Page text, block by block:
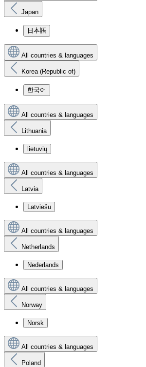
Japan
日本語
All countries & languages
Korea (Republic of)
한국어
All countries & languages
Lithuania
lietuvių
All countries & languages
Latvia
Latviešu
All countries & languages
Netherlands
Nederlands
All countries & languages
Norway
Norsk
All countries & languages
Poland